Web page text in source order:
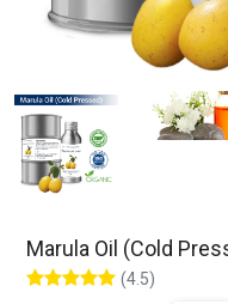
Marula Oil (Cold
(4.5)